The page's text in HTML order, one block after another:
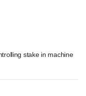
stake in machine